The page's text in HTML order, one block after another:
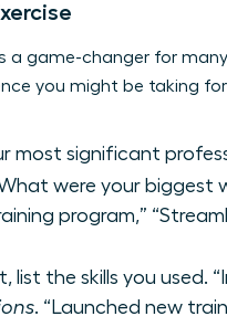
a game-changer for many
you might be taking
most significant
were your biggest
program,”
list the skills you used.
. “Launched new